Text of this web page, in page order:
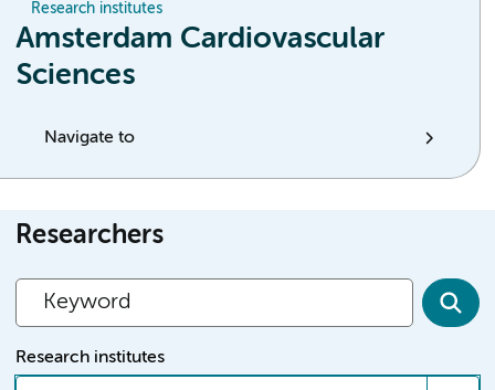
Research institutes
Amsterdam Cardiovascular
Sciences
Navigate to
Researchers
Research institutes